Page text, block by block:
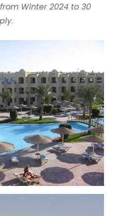
from Winter 2024 to 30
.